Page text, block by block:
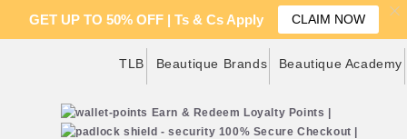
TLB Beautique Brands Beautique Academy
Earn & Redeem Loyalty Points |
100% Secure Checkout |
GET UP TO 50% OFF | Ts & Cs Apply CLAIM NOW